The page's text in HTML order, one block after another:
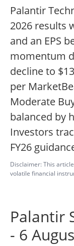
Palantir
2026 results
and an EPS
momentum
decline to
per
Moderate
balanced by
Investors
FY26
Disclaimer: This
volatile financial
Palantir
- 6